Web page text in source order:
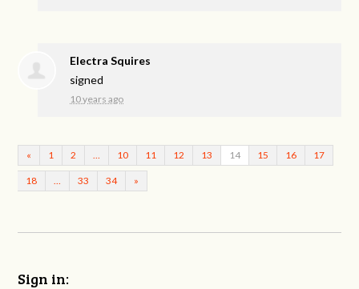
Electra Squires
signed
10 years ago
« 1 2 10 11 12 13 14 15 16 17
18 33 34 »
Sign in: